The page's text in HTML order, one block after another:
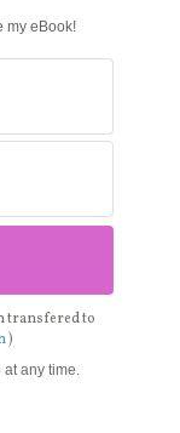
my eBook!
transfered to
)
at any time.